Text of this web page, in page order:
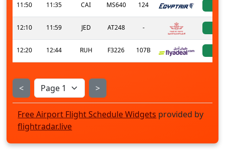
11:50 11:35 CAI MS640 124
12:10 11:59 JED AT248 -
12:20 12:44 RUH F3226 107B
< >
Free Airport Flight Schedule Widgets provided by
flightradar.live